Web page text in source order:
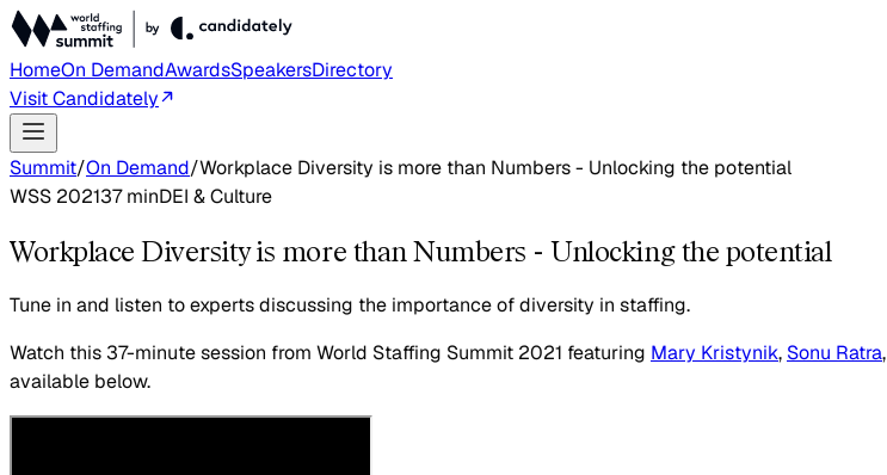
HomeOn DemandAwardsSpeakersDirectory
Visit Candidately
Summit/On Demand/Workplace Diversity is more than Numbers - Unlocking the potential
WSS 202137minDEI & Culture
Workplace Diversity is more than Numbers - Unlocking the potential
Tune in and listen to experts discussing the importance of diversity in staffing.
Watch this 37-minute session from World Staffing Summit 2021 featuring Mary Kristynik, Sonu Ratra,
available below.